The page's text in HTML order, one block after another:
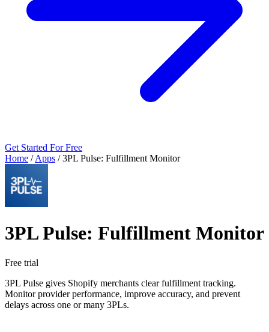
Get Started For Free
Home / Apps / 3PL Pulse: Fulfillment Monitor
3PL Pulse: Fulfillment Monitor
Free trial
3PL Pulse gives Shopify merchants clear fulfillment tracking.
Monitor provider performance, improve accuracy, and prevent
delays across one or many 3PLs.